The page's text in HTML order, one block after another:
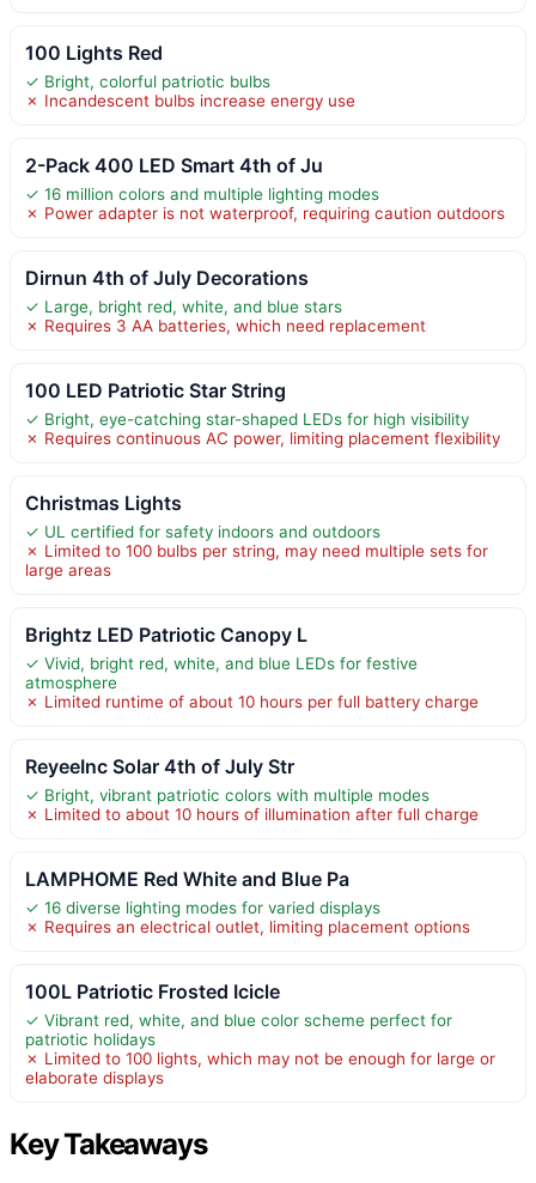
100 Lights Red
✓ Bright, colorful patriotic bulbs
✗ Incandescent bulbs increase energy use
2-Pack 400 LED Smart 4th of Ju
✓ 16 million colors and multiple lighting modes
✗ Power adapter is not waterproof, requiring caution outdoors
Dirnun 4th of July Decorations
✓ Large, bright red, white, and blue stars
✗ Requires 3 AA batteries, which need replacement
100 LED Patriotic Star String
✓ Bright, eye-catching star-shaped LEDs for high visibility
✗ Requires continuous AC power, limiting placement flexibility
Christmas Lights
✓ UL certified for safety indoors and outdoors
✗ Limited to 100 bulbs per string, may need multiple sets for
large areas
Brightz LED Patriotic Canopy L
✓ Vivid, bright red, white, and blue LEDs for festive
atmosphere
✗ Limited runtime of about 10 hours per full battery charge
ReyeeInc Solar 4th of July Str
✓ Bright, vibrant patriotic colors with multiple modes
✗ Limited to about 10 hours of illumination after full charge
LAMPHOME Red White and Blue Pa
✓ 16 diverse lighting modes for varied displays
✗ Requires an electrical outlet, limiting placement options
100L Patriotic Frosted Icicle
✓ Vibrant red, white, and blue color scheme perfect for
patriotic holidays
✗ Limited to 100 lights, which may not be enough for large or
elaborate displays
Key Takeaways